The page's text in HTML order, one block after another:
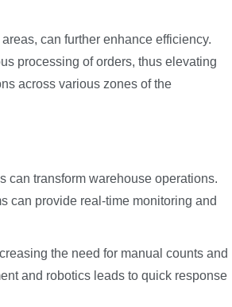
can further enhance efficiency.
processing of orders, thus elevating
across various zones of the
can transform warehouse operations.
can provide real-time monitoring and
the need for manual counts and
and robotics leads to quick response